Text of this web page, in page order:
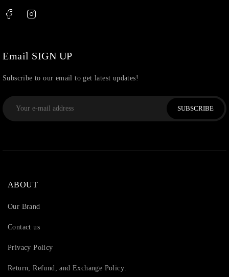
Thread
Email SIGN UP
Subscribe to our email to get latest updates!
SUBSCRIBE
ABOUT
Our Brand
Contact us
Privacy Policy
Return, Refund, and Exchange Policy: